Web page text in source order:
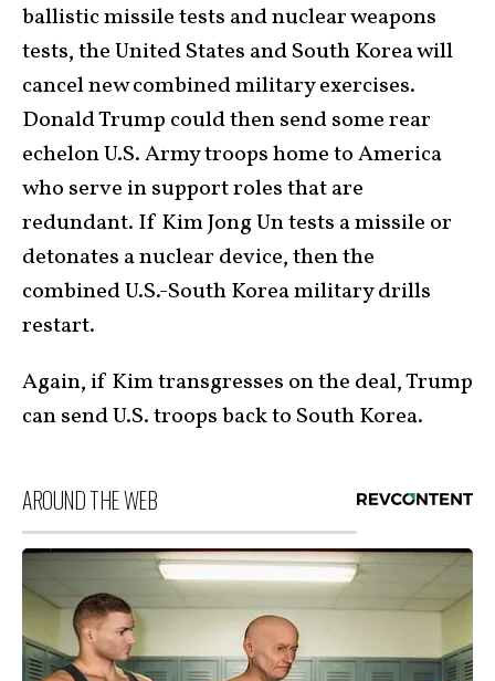
ballistic missile tests and nuclear weapons
tests, the United States and South Korea will
cancel new combined military exercises.
Donald Trump could then send some rear
echelon U.S. Army troops home to America
who serve in support roles that are
redundant. If Kim Jong Un tests a missile or
detonates a nuclear device, then the
combined U.S.-South Korea military drills
restart.
Again, if Kim transgresses on the deal, Trump
can send U.S. troops back to South Korea.
AROUND THE WEB